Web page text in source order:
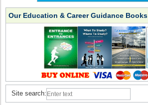
Our Education & Career Guidance Books
Site search: